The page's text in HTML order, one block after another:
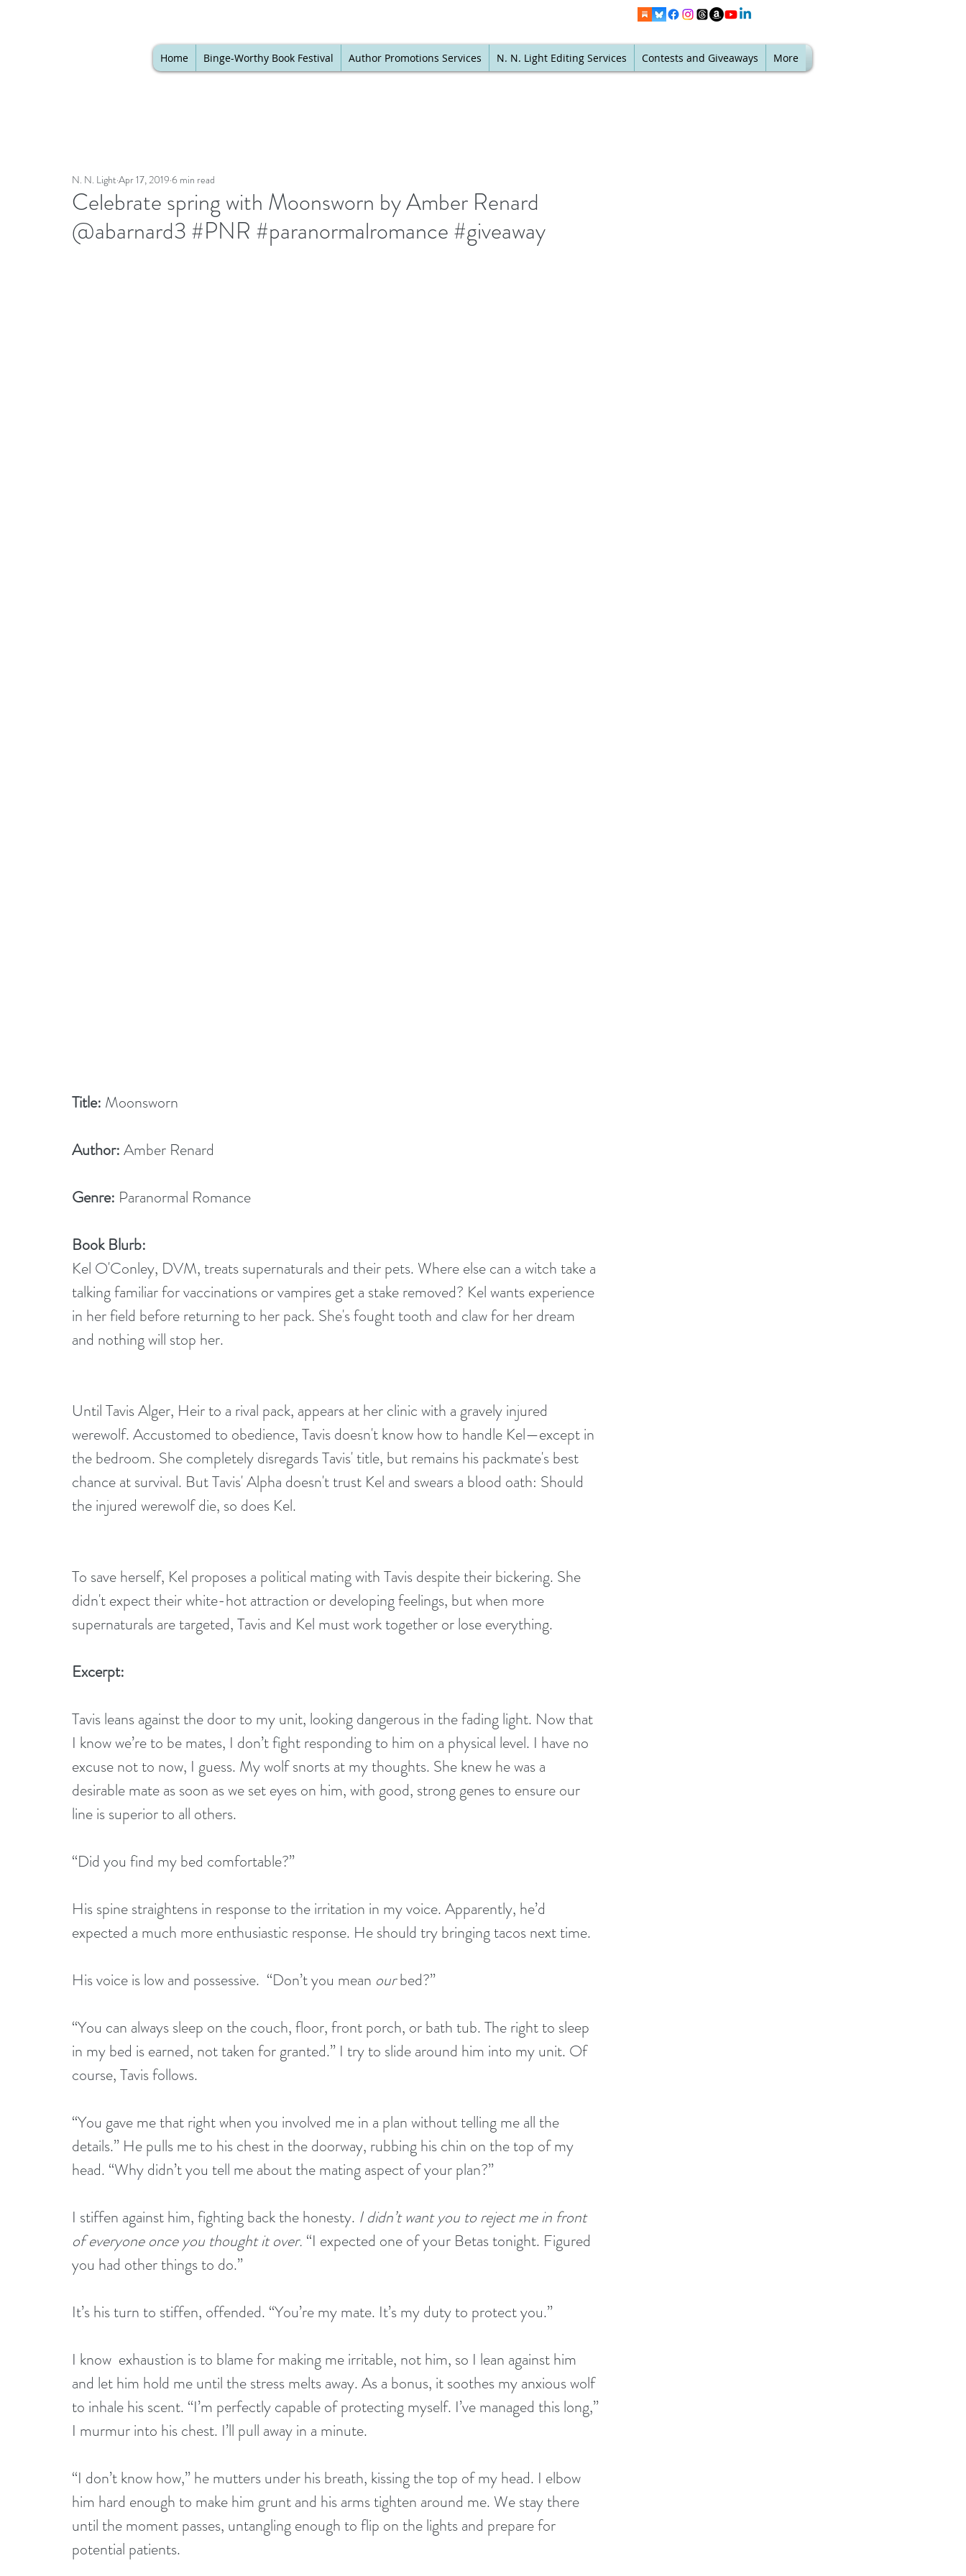
Home Binge-Worthy Book Festival Author Promotions Services N. N. Light Editing Services Contests and Giveaways More
Celebrate spring with Moonsworn by Amber Renard
@abarnard3 #PNR #paranormalromance #giveaway
N. N. Light Apr 17, 2019 6 min read
Title: Moonsworn
Author: Amber Renard
Genre: Paranormal Romance
Book Blurb:
Kel O'Conley, DVM, treats supernaturals and their pets. Where else can a witch take a
talking familiar for vaccinations or vampires get a stake removed? Kel wants experience
in her field before returning to her pack. She's fought tooth and claw for her dream
and nothing will stop her.
Until Tavis Alger, Heir to a rival pack, appears at her clinic with a gravely injured
werewolf. Accustomed to obedience, Tavis doesn't know how to handle Kel—except in
the bedroom. She completely disregards Tavis' title, but remains his packmate's best
chance at survival. But Tavis' Alpha doesn't trust Kel and swears a blood oath: Should
the injured werewolf die, so does Kel.
To save herself, Kel proposes a political mating with Tavis despite their bickering. She
didn't expect their white-hot attraction or developing feelings, but when more
supernaturals are targeted, Tavis and Kel must work together or lose everything.
Excerpt:
Tavis leans against the door to my unit, looking dangerous in the fading light. Now that
I know we’re to be mates, I don’t fight responding to him on a physical level. I have no
excuse not to now, I guess. My wolf snorts at my thoughts. She knew he was a
desirable mate as soon as we set eyes on him, with good, strong genes to ensure our
line is superior to all others.
“Did you find my bed comfortable?”
His spine straightens in response to the irritation in my voice. Apparently, he’d
expected a much more enthusiastic response. He should try bringing tacos next time.
His voice is low and possessive.  “Don’t you mean our bed?”
“You can always sleep on the couch, floor, front porch, or bath tub. The right to sleep
in my bed is earned, not taken for granted.” I try to slide around him into my unit. Of
course, Tavis follows.
“You gave me that right when you involved me in a plan without telling me all the
details.” He pulls me to his chest in the doorway, rubbing his chin on the top of my
head. “Why didn’t you tell me about the mating aspect of your plan?”
I stiffen against him, fighting back the honesty. I didn’t want you to reject me in front
of everyone once you thought it over. “I expected one of your Betas tonight. Figured
you had other things to do.”
It’s his turn to stiffen, offended. “You’re my mate. It’s my duty to protect you.”
I know  exhaustion is to blame for making me irritable, not him, so I lean against him
and let him hold me until the stress melts away. As a bonus, it soothes my anxious wolf
to inhale his scent. “I’m perfectly capable of protecting myself. I’ve managed this long,”
I murmur into his chest. I’ll pull away in a minute.
“I don’t know how,” he mutters under his breath, kissing the top of my head. I elbow
him hard enough to make him grunt and his arms tighten around me. We stay there
until the moment passes, untangling enough to flip on the lights and prepare for
potential patients.